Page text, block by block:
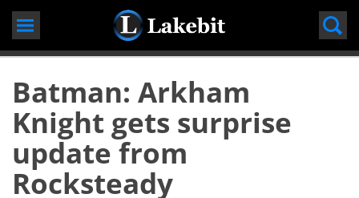
Skip
content
Batman: Arkham
Knight gets surprise
update from
Rocksteady